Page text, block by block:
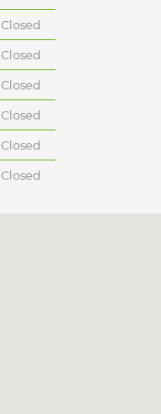
Closed
Closed
Closed
Closed
Closed
Closed